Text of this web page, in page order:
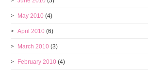
May 2010 (4)
April 2010 (6)
March 2010 (3)
February 2010 (4)